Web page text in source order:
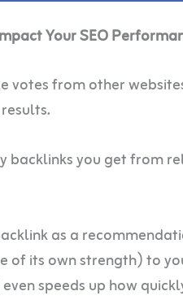
Your SEO
votes from other
backlinks you get from
as a
of its own strength) to
speeds up how